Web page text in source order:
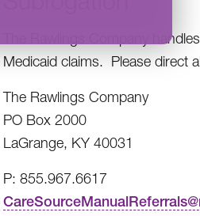
The Rawlings Company
Medicaid claims. Please direct
The Rawlings Company
PO Box 2000
LaGrange, KY 40031
P: 855.967.6617